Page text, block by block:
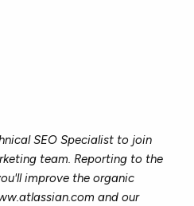
SEO Specialist to join
team. Reporting to the
improve the organic
and our